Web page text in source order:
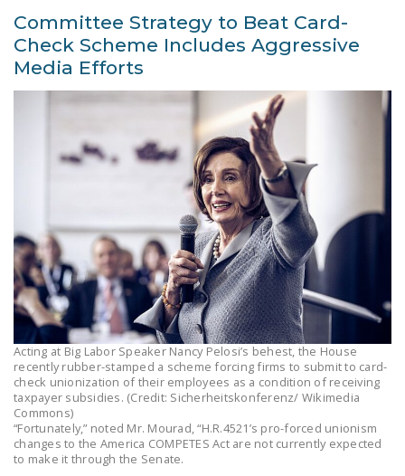
Committee Strategy to Beat Card-
Check Scheme Includes Aggressive
Media Efforts
Acting at Big Labor Speaker Nancy Pelosi’s behest, the House
recently rubber-stamped a scheme forcing firms to submit to card-
check unionization of their employees as a condition of receiving
taxpayer subsidies. (Credit: Sicherheitskonferenz/ Wikimedia
Commons)
“Fortunately,” noted Mr. Mourad, “H.R.4521’s pro-forced unionism
changes to the America COMPETES Act are not currently expected
to make it through the Senate.